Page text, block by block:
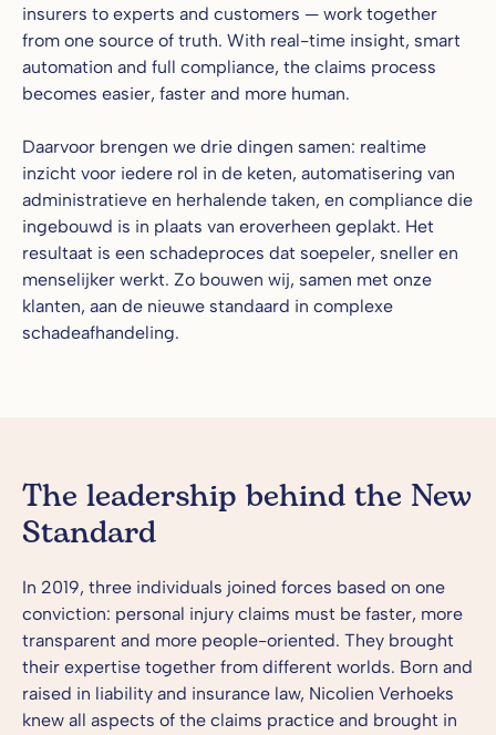
insurers to experts and customers — work together
from one source of truth. With real-time insight, smart
automation and full compliance, the claims process
becomes easier, faster and more human.
Daarvoor brengen we drie dingen samen: realtime
inzicht voor iedere rol in de keten, automatisering van
administratieve en herhalende taken, en compliance die
ingebouwd is in plaats van eroverheen geplakt. Het
resultaat is een schadeproces dat soepeler, sneller en
menselijker werkt. Zo bouwen wij, samen met onze
klanten, aan de nieuwe standaard in complexe
schadeafhandeling.
The leadership behind the New
Standard
In 2019, three individuals joined forces based on one
conviction: personal injury claims must be faster, more
transparent and more people-oriented. They brought
their expertise together from different worlds. Born and
raised in liability and insurance law, Nicolien Verhoeks
knew all aspects of the claims practice and brought in